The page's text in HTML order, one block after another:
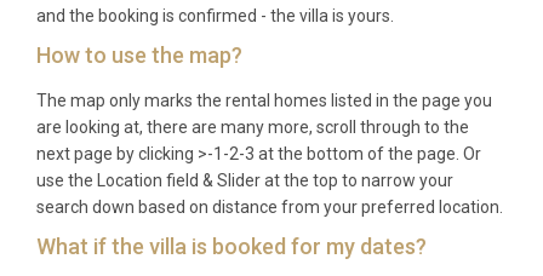
to 5 nights may be available during the shoulder
months of May, June, September, and October.
Q: What is included in the rental?
A: The rental price covers all utilities, air
conditioning, Wi-Fi, pool and garden maintenance,
bed linens, bath towels, and use of the spa, sauna,
billiards table, and barbecue. A mid-stay cleaning
and the booking is confirmed - the villa is yours.
How to use the map?
The map only marks the rental homes listed in the page you
are looking at, there are many more, scroll through to the
next page by clicking >-1-2-3 at the bottom of the page. Or
use the Location field & Slider at the top to narrow your
search down based on distance from your preferred location.
What if the villa is booked for my dates?